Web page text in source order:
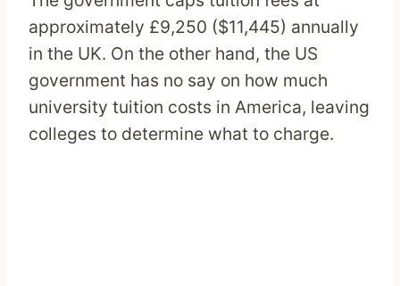
approximately £9,250 ($11,445) annually
in the UK. On the other hand, the US
government has no say on how much
university tuition costs in America, leaving
colleges to determine what to charge.